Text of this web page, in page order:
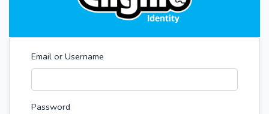
Email or Username
Password